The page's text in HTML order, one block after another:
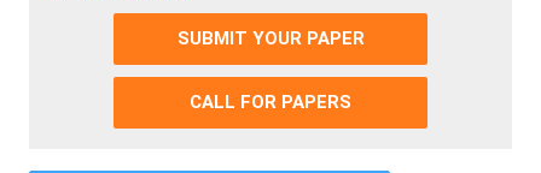
SUBMIT YOUR PAPER
CALL FOR PAPERS